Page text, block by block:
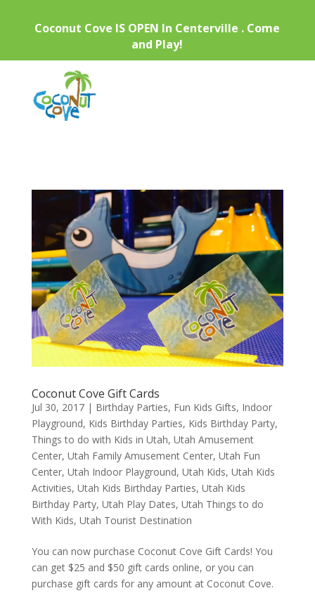
Coconut Cove IS OPEN In Centerville . Come
and Play!
Coconut Cove Gift Cards
Jul 30, 2017| Birthday Parties, Fun Kids Gifts, Indoor
Playground, Kids Birthday Parties, Kids Birthday Party,
Things to do with Kids in Utah, Utah Amusement
Center, Utah Family Amusement Center, Utah Fun
Center, Utah Indoor Playground, Utah Kids, Utah Kids
Activities, Utah Kids Birthday Parties, Utah Kids
Birthday Party, Utah Play Dates, Utah Things to do
With Kids, Utah Tourist Destination
You can now purchase Coconut Cove Gift Cards! You
can get $25 and $50 gift cards online, or you can
purchase gift cards for any amount at Coconut Cove.